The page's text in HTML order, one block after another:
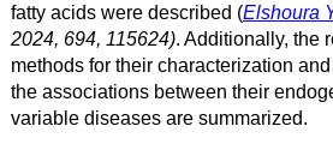
fatty acids were described (Elshoura
2024, 694, 115624). Additionally, the
methods for their characterization
the associations between their
variable diseases are summarized.